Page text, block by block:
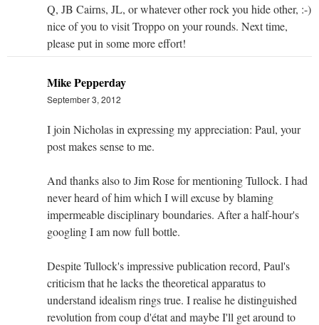
Q, JB Cairns, JL, or whatever other rock you hide other, :-)
nice of you to visit Troppo on your rounds. Next time,
please put in some more effort!
Mike Pepperday
September 3, 2012
I join Nicholas in expressing my appreciation: Paul, your
post makes sense to me.
And thanks also to Jim Rose for mentioning Tullock. I had
never heard of him which I will excuse by blaming
impermeable disciplinary boundaries. After a half-hour's
googling I am now full bottle.
Despite Tullock's impressive publication record, Paul's
criticism that he lacks the theoretical apparatus to
understand idealism rings true. I realise he distinguished
revolution from coup d'état and maybe I'll get around to